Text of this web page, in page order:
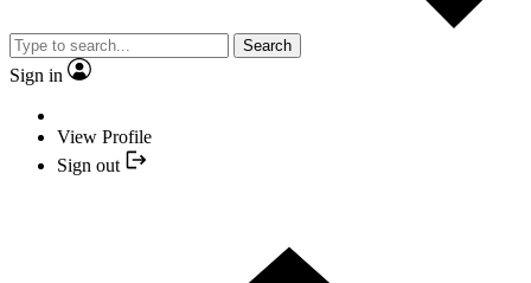
Search
Sign in
View Profile
Sign out